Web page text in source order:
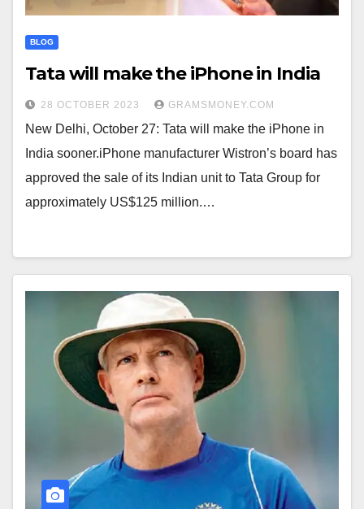
BLOG
Tata will make the iPhone in India
28 OCTOBER 2023 GRAMSMONEY.COM
New Delhi, October 27: Tata will make the iPhone in
India sooner.iPhone manufacturer Wistron’s board has
approved the sale of its Indian unit to Tata Group for
approximately US$125 million.…